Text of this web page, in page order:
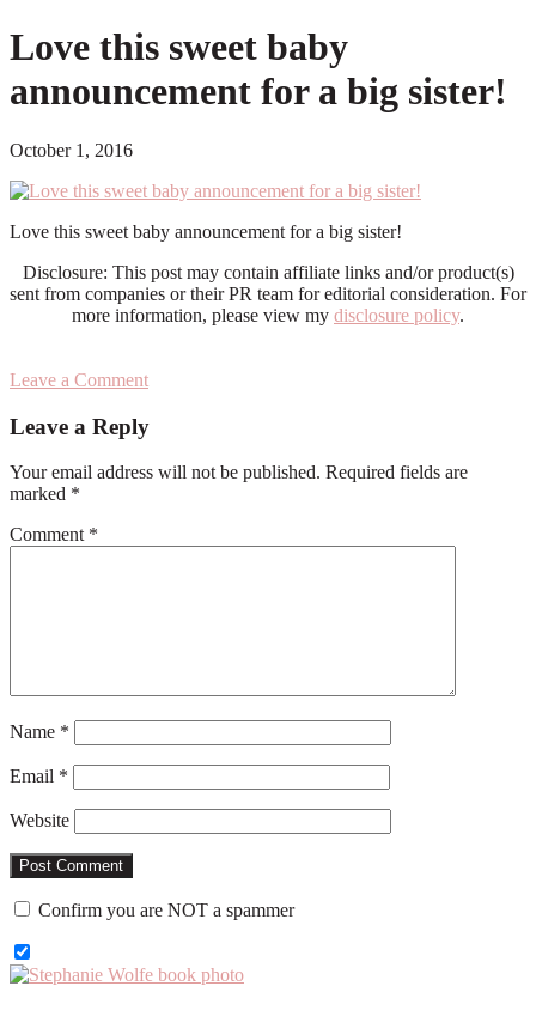
Love this sweet baby
announcement for a big sister!
October 1, 2016
Love this sweet baby announcement for a big sister!
Disclosure: This post may contain affiliate links and/or product(s)
sent from companies or their PR team for editorial consideration. For
more information, please view my disclosure policy.
Leave a Comment
Interactions
Leave a Reply
Your email address will not be published. Required fields are
marked *
Comment *
Name *
Email *
Website
Confirm you are NOT a spammer
Primary